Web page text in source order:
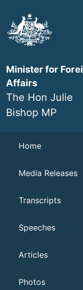
main
content
Minister for
Affairs
The Hon Julie
Bishop MP
Navigation
Home
Media Releases
Transcripts
Speeches
Articles
Photos